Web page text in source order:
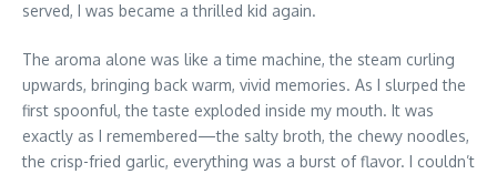
served, I was became a thrilled kid again.
The aroma alone was like a time machine, the steam curling
upwards, bringing back warm, vivid memories. As I slurped the
first spoonful, the taste exploded inside my mouth. It was
exactly as I remembered—the salty broth, the chewy noodles,
the crisp-fried garlic, everything was a burst of flavor. I couldn’t